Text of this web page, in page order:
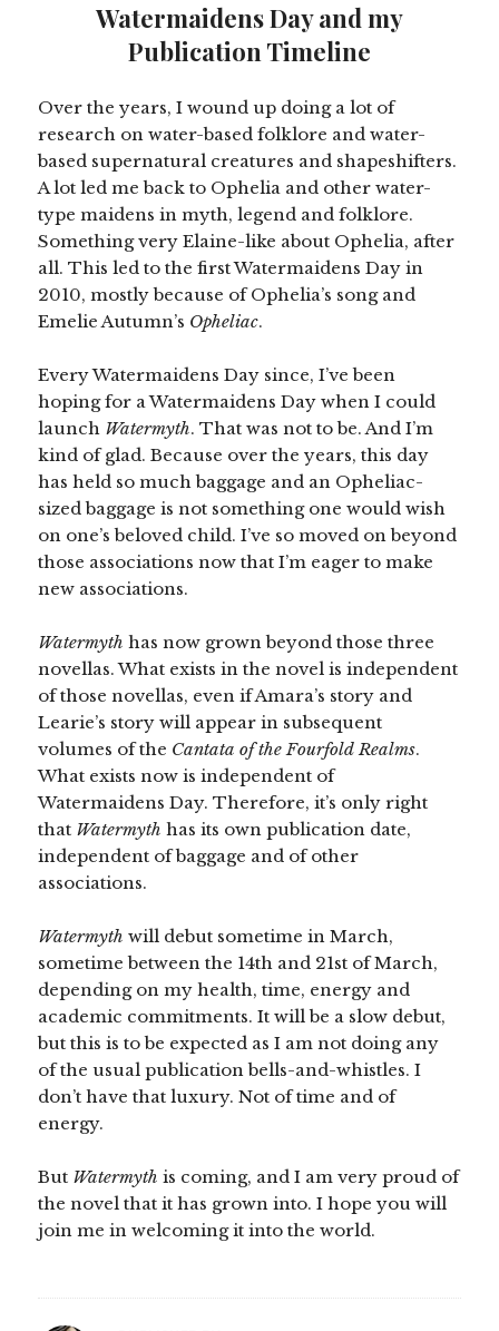
Watermaidens Day and my
Publication Timeline
Over the years, I wound up doing a lot of
research on water-based folklore and water-
based supernatural creatures and shapeshifters.
A lot led me back to Ophelia and other water-
type maidens in myth, legend and folklore.
Something very Elaine-like about Ophelia, after
all. This led to the first Watermaidens Day in
2010, mostly because of Ophelia’s song and
Emelie Autumn’s Opheliac.
Every Watermaidens Day since, I’ve been
hoping for a Watermaidens Day when I could
launch Watermyth. That was not to be. And I’m
kind of glad. Because over the years, this day
has held so much baggage and an Opheliac-
sized baggage is not something one would wish
on one’s beloved child. I’ve so moved on beyond
those associations now that I’m eager to make
new associations.
Watermyth has now grown beyond those three
novellas. What exists in the novel is independent
of those novellas, even if Amara’s story and
Learie’s story will appear in subsequent
volumes of the Cantata of the Fourfold Realms.
What exists now is independent of
Watermaidens Day. Therefore, it’s only right
that Watermyth has its own publication date,
independent of baggage and of other
associations.
Watermyth will debut sometime in March,
sometime between the 14th and 21st of March,
depending on my health, time, energy and
academic commitments. It will be a slow debut,
but this is to be expected as I am not doing any
of the usual publication bells-and-whistles. I
don’t have that luxury. Not of time and of
energy.
But Watermyth is coming, and I am very proud of
the novel that it has grown into. I hope you will
join me in welcoming it into the world.